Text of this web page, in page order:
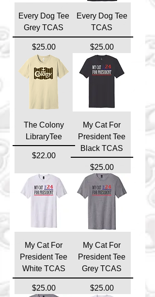
Every Dog Tee
Grey TCAS
Price
$25.00
Every Dog Tee
TCAS
Price
$25.00
The Colony
LibraryTee
Price
$22.00
My Cat For
President Tee
Black TCAS
Price
$25.00
My Cat For
President Tee
White TCAS
Price
$25.00
My Cat For
President Tee
Grey TCAS
Price
$25.00